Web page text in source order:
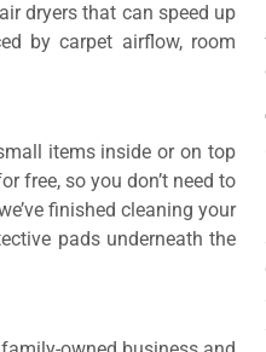
dryers that can speed up
by carpet airflow, room
items inside or on top
free, so you don’t need to
finished cleaning your
pads underneath the